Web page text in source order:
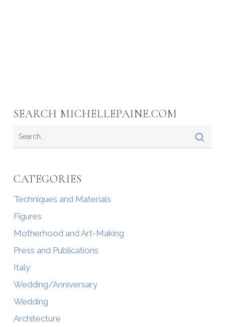
SEARCH MICHELLEPAINE.COM
CATEGORIES
Techniques and Materials
Figures
Motherhood and Art-Making
Press and Publications
Italy
Wedding/Anniversary
Wedding
Architecture